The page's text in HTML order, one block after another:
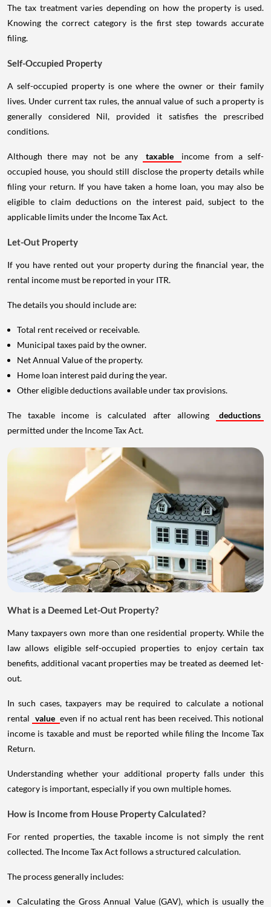
The tax treatment varies depending on how the property is used.
Knowing the correct category is the first step towards accurate
filing.
Self-Occupied Property
A self-occupied property is one where the owner or their family
lives. Under current tax rules, the annual value of such a property is
generally considered Nil, provided it satisfies the prescribed
conditions.
Although there may not be any taxable
income from a self-
occupied house, you should still disclose the property details while
filing your return. If you have taken a home loan, you may also be
eligible to claim deductions on the interest paid, subject to the
applicable limits under the Income Tax Act.
Let-Out Property
If you have rented out your property during the financial year, the
rental income must be reported in your ITR.
The details you should include are:
Total rent received or receivable.
Municipal taxes paid by the owner.
Net Annual Value of the property.
Home loan interest paid during the year.
Other eligible deductions available under tax provisions.
The taxable income is calculated after allowing
deductions
permitted under the Income Tax Act.
What is a Deemed Let-Out Property?
Many taxpayers own more than one residential property. While the
law allows eligible self-occupied properties to enjoy certain tax
benefits, additional vacant properties may be treated as deemed let-
out.
In such cases, taxpayers may be required to calculate a notional
rental value even if no actual rent has been received. This notional
income is taxable and must be reported while filing the Income Tax
Return.
Understanding whether your additional property falls under this
category is important, especially if you own multiple homes.
How is Income from House Property Calculated?
For rented properties, the taxable income is not simply the rent
collected. The Income Tax Act follows a structured calculation.
The process generally includes:
Calculating the Gross Annual Value (GAV), which is usually the